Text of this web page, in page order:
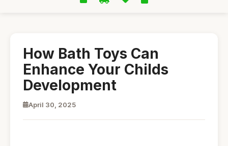
How Bath Toys Can
Enhance Your Childs
Development
April 30, 2025